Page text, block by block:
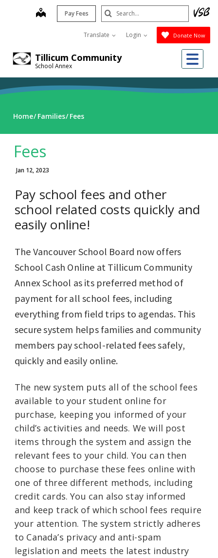
Tillicum Community
School Annex
map Pay Fees
Translate Login Donate Now
Search
Submit
Home Families Fees
Fees
Jan 12, 2023
Pay school fees and other
school related costs quickly and
easily online!
The Vancouver School Board now offers
School Cash Online at Tillicum Community
Annex School as its preferred method of
payment for all school fees, including
everything from field trips to agendas. This
secure system helps families and community
members pay school-related fees safely,
quickly and easily online.
The new system puts all of the school fees
available to your student online for
purchase, keeping you informed of your
child’s activities and needs. We will post
items through the system and assign the
relevant fees to your child. You can then
choose to purchase these fees online with
one of three different methods, including
credit cards. You can also stay informed
and keep track of which school fees require
your attention. The system strictly adheres
to Canada’s privacy and anti-spam
legislation and meets the latest industry